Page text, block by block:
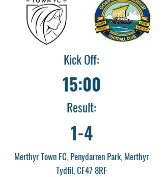
Kick Off:
15:00
Result:
1-4
Merthyr Town FC, Penydarren Park, Merthyr
Tydfil, CF47 8RF